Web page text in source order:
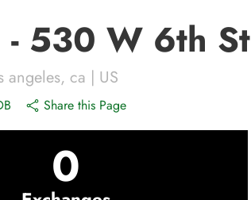
- 530 W 6th St
angeles, ca | US
Share this Page
0